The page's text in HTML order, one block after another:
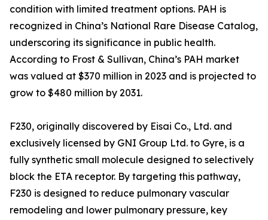
condition with limited treatment options. PAH is
recognized in China’s National Rare Disease Catalog,
underscoring its significance in public health.
According to Frost & Sullivan, China’s PAH market
was valued at $370 million in 2023 and is projected to
grow to $480 million by 2031.
F230, originally discovered by Eisai Co., Ltd. and
exclusively licensed by GNI Group Ltd. to Gyre, is a
fully synthetic small molecule designed to selectively
block the ETA receptor. By targeting this pathway,
F230 is designed to reduce pulmonary vascular
remodeling and lower pulmonary pressure, key